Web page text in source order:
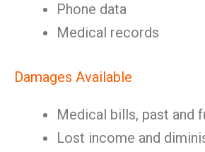
Phone data
Medical records
Damages Available
Medical bills, past and
Lost income and